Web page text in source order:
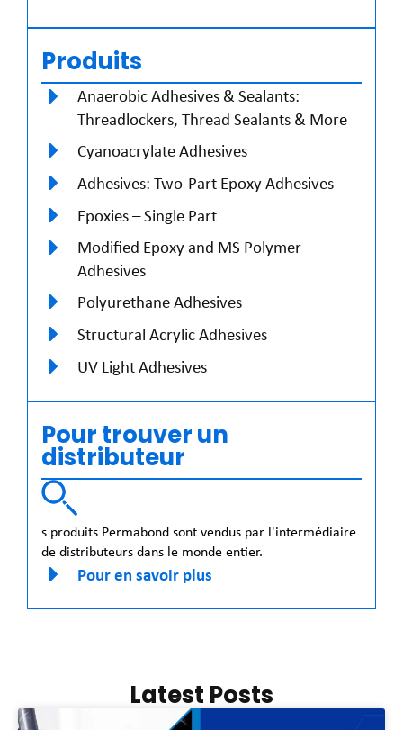
Produits
Anaerobic Adhesives & Sealants:
Threadlockers, Thread Sealants & More
Cyanoacrylate Adhesives
Adhesives: Two-Part Epoxy Adhesives
Epoxies – Single Part
Modified Epoxy and MS Polymer
Adhesives
Polyurethane Adhesives
Structural Acrylic Adhesives
UV Light Adhesives
Pour trouver un
distributeur
s produits Permabond sont vendus par l'intermédiaire
de distributeurs dans le monde entier.
Pour en savoir plus
Latest Posts